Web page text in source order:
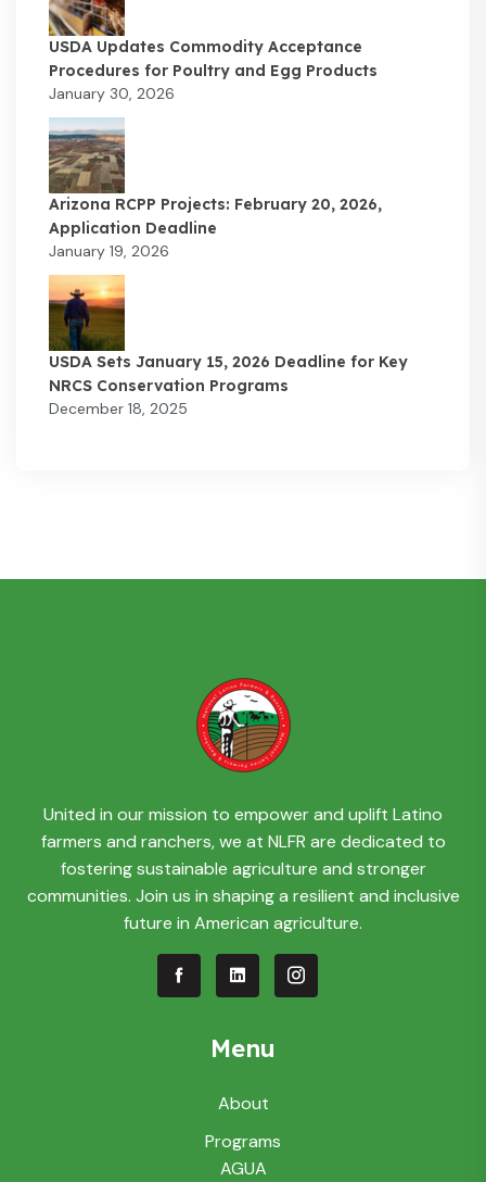
USDA Updates Commodity Acceptance
Procedures for Poultry and Egg Products
January 30, 2026
Arizona RCPP Projects: February 20, 2026,
Application Deadline
January 19, 2026
USDA Sets January 15, 2026 Deadline for Key
NRCS Conservation Programs
December 18, 2025
United in our mission to empower and uplift Latino
farmers and ranchers, we at NLFR are dedicated to
fostering sustainable agriculture and stronger
communities. Join us in shaping a resilient and inclusive
future in American agriculture.
Menu
About
Programs
AGUA